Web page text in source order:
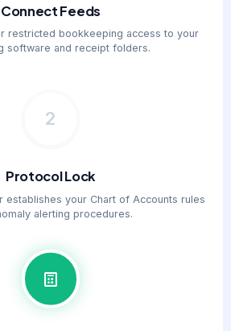
Connect Feeds
restricted bookkeeping access to your
software and receipt folders.
2
Protocol Lock
establishes your Chart of Accounts rules
alerting procedures.